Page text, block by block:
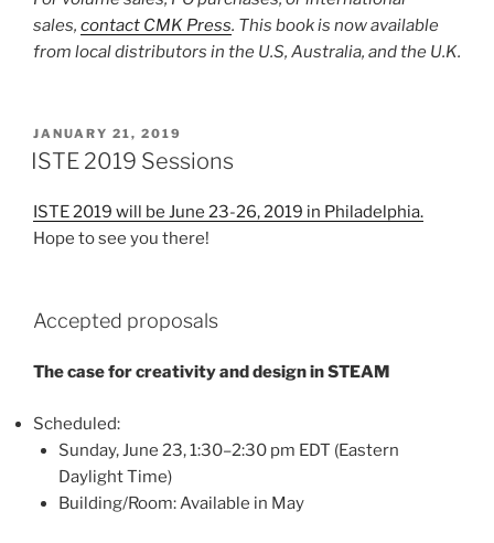
sales, contact CMK Press. This book is now available
from local distributors in the U.S, Australia, and the U.K.
POSTED
ON
JANUARY 21, 2019
ISTE 2019 Sessions
ISTE 2019 will be June 23-26, 2019 in Philadelphia.
Hope to see you there!
Accepted proposals
The case for creativity and design in STEAM
Scheduled:
Sunday, June 23, 1:30–2:30 pm EDT (Eastern
Daylight Time)
Building/Room: Available in May